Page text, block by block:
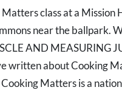
class at a Mission
near the ballpark.
AND MEASURING
written about Cooking
Matters is a